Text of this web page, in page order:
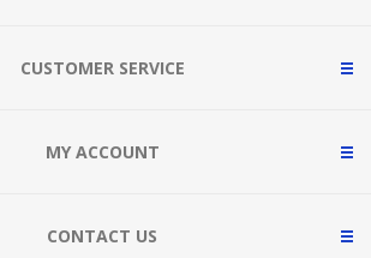
CUSTOMER SERVICE
MY ACCOUNT
CONTACT US